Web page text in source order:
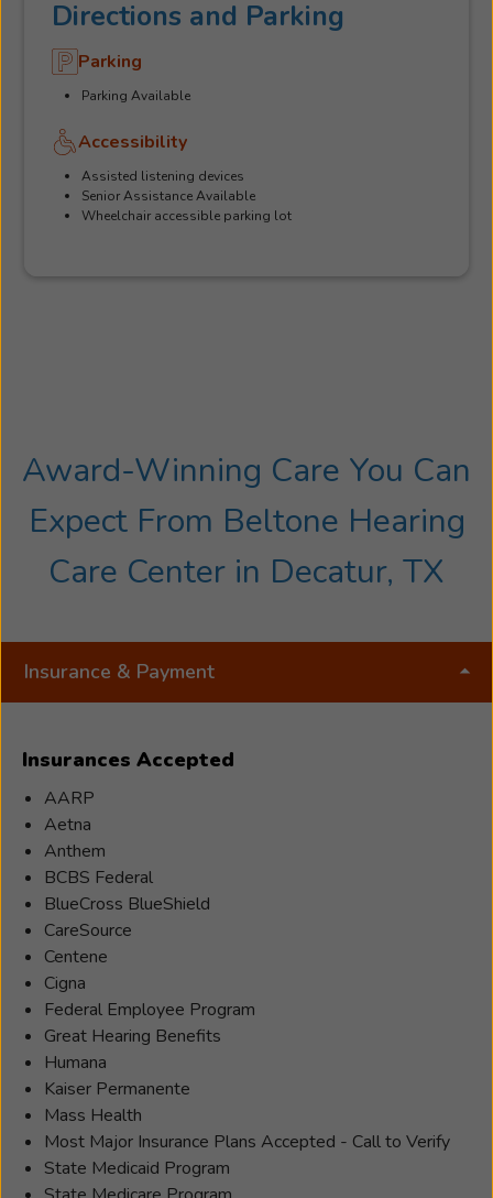
Directions and Parking
Parking
Parking Available
Accessibility
Assisted listening devices
Senior Assistance Available
Wheelchair accessible parking lot
Award-Winning Care You Can
Expect From Beltone Hearing
Care Center in Decatur, TX
Insurance & Payment
Insurances Accepted
AARP
Aetna
Anthem
BCBS Federal
BlueCross BlueShield
CareSource
Centene
Cigna
Federal Employee Program
Great Hearing Benefits
Humana
Kaiser Permanente
Mass Health
Most Major Insurance Plans Accepted - Call to Verify
State Medicaid Program